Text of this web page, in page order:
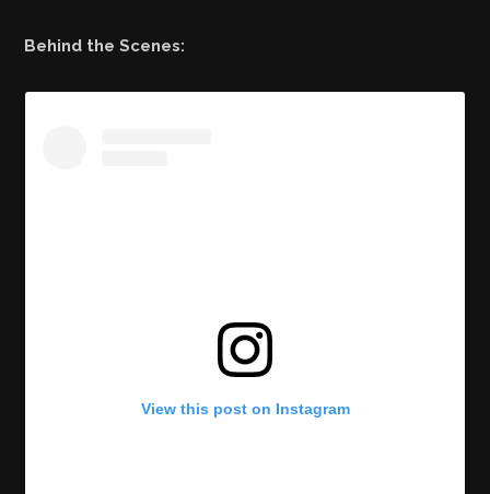
Behind the Scenes:
View this post on Instagram